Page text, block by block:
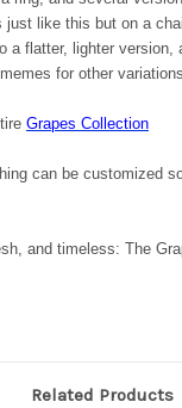
just like this but on a
a flatter, lighter version,
for other
Grapes Collection
can be customized
and timeless: The
Related Products